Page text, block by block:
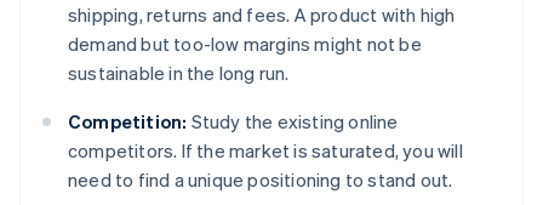
shipping, returns and fees. A product with high
demand but too-low margins might not be
sustainable in the long run.
Competition: Study the existing online
competitors. If the market is saturated, you will
need to find a unique positioning to stand out.